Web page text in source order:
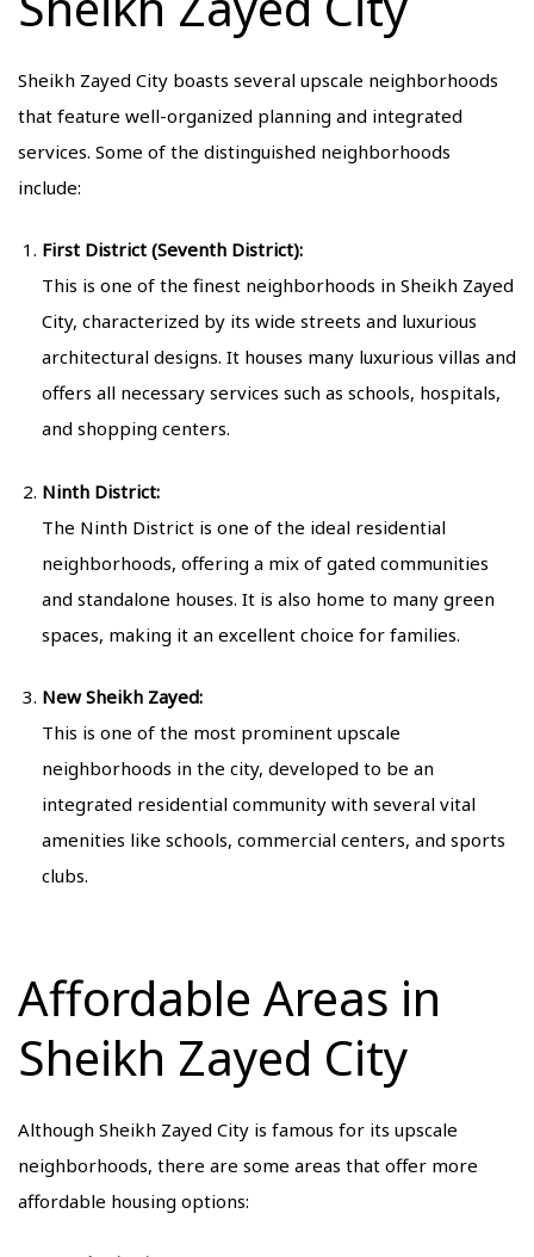
Sheikh Zayed City boasts several upscale neighborhoods
that feature well-organized planning and integrated
services. Some of the distinguished neighborhoods
include:
First District (Seventh District):
This is one of the finest neighborhoods in Sheikh Zayed
City, characterized by its wide streets and luxurious
architectural designs. It houses many luxurious villas and
offers all necessary services such as schools, hospitals,
and shopping centers.
Ninth District:
The Ninth District is one of the ideal residential
neighborhoods, offering a mix of gated communities
and standalone houses. It is also home to many green
spaces, making it an excellent choice for families.
New Sheikh Zayed:
This is one of the most prominent upscale
neighborhoods in the city, developed to be an
integrated residential community with several vital
amenities like schools, commercial centers, and sports
clubs.
Affordable Areas in
Sheikh Zayed City
Although Sheikh Zayed City is famous for its upscale
neighborhoods, there are some areas that offer more
affordable housing options: